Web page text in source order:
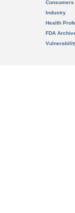
Consumers
Industry
Health
FDA